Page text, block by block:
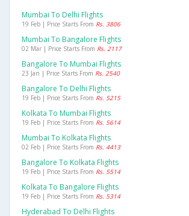
Mumbai To Delhi Flights
19 Feb | Price Starts From Rs. 3806
Mumbai To Bangalore Flights
02 Mar | Price Starts From Rs. 2117
Bangalore To Mumbai Flights
23 Jan | Price Starts From Rs. 2540
Bangalore To Delhi Flights
19 Feb | Price Starts From Rs. 5215
Kolkata To Mumbai Flights
19 Feb | Price Starts From Rs. 5614
Mumbai To Kolkata Flights
02 Feb | Price Starts From Rs. 4413
Bangalore To Kolkata Flights
19 Feb | Price Starts From Rs. 5514
Kolkata To Bangalore Flights
19 Feb | Price Starts From Rs. 5314
Hyderabad To Delhi Flights